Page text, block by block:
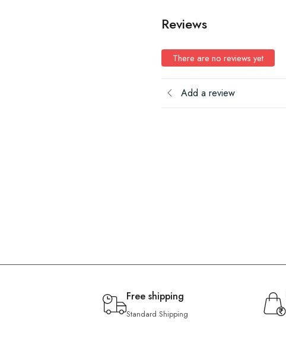
Reviews
There are no reviews yet
Add a review
Free shipping
Standard Shipping